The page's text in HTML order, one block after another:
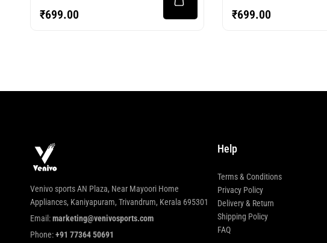
₹699.00 ₹699.00
Venivo sports AN Plaza, Near Mayoori Home
Appliances, Kaniyapuram, Trivandrum, Kerala 695301
Email:marketing@venivosports.com
Phone:+91 77364 50691
Help
Terms & Conditions
Privacy Policy
Delivery & Return
Shipping Policy
FAQ